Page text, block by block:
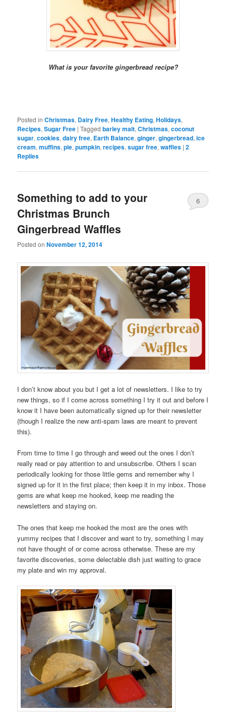
What is your favorite gingerbread recipe?
Posted in Christmas, Dairy Free,Healthy Eating,Holidays,
Recipes,Sugar Free |Tagged barley malt,Christmas,coconut
sugar,cookies,dairy free, Earth Balance,ginger,gingerbread,ice
cream,muffins,pie,pumpkin,recipes,sugar free,waffles |2
Replies
Something to add to your
Christmas Brunch
Gingerbread Waffles
Posted onNovember 12, 2014
6
I don’t know about you but I get a lot of newsletters. I like to try
new things, so if I come across something I try it out and before I
know it I have been automatically signed up for their newsletter
(though I realize the new anti-spam laws are meant to prevent
this).
From time to time I go through and weed out the ones I don’t
really read or pay attention to and unsubscribe. Others I scan
periodically looking for those little gems and remember why I
signed up for it in the first place; then keep it in my inbox. Those
gems are what keep me hooked, keep me reading the
newsletters and staying on.
The ones that keep me hooked the most are the ones with
yummy recipes that I discover and want to try, something I may
not have thought of or come across otherwise. These are my
favorite discoveries, some delectable dish just waiting to grace
my plate and win my approval.